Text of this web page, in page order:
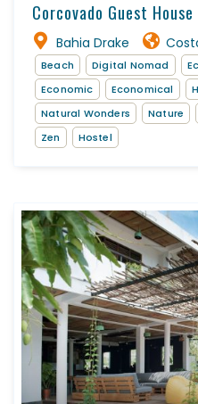
Corcovado Guest House
Bahia Drake
Beach Digital Nomad
Economic
Economical
Natural Wonders
Nature
Zen
Hostel